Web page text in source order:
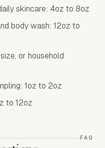
skincare: 4oz to 8oz
body wash: 12oz to
or household
1oz to 2oz
to 12oz
FAQ